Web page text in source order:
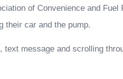
of Convenience and
their car and the pump.
text message and scrolling